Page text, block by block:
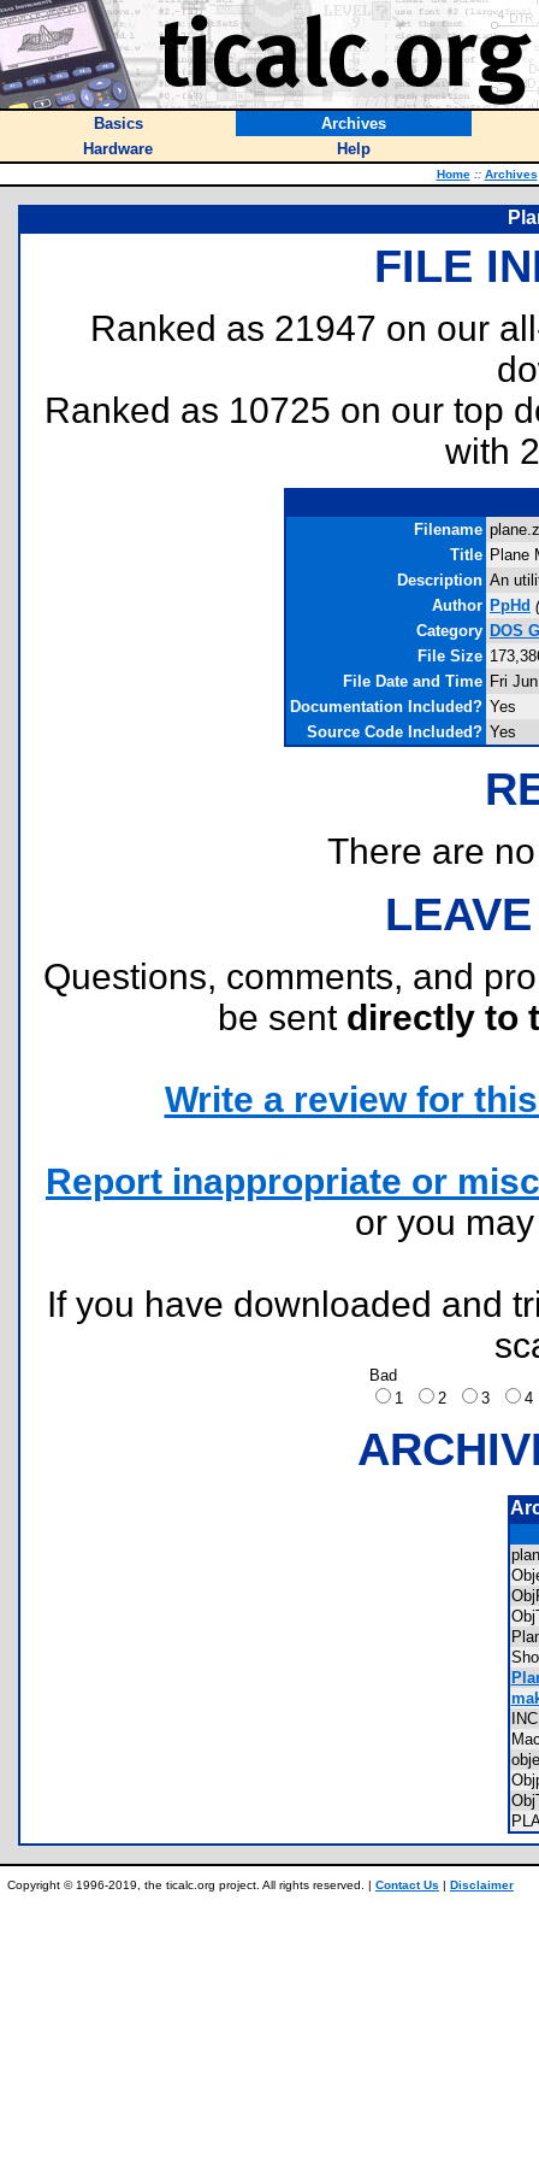
Basics
Archives
Hardware
Help
Home :: Archives
FILE
Ranked as 21947 on our
Ranked as 10725 on our top
with
Filename
Title Plane
Description An
Author PpHd (
Category DOS
File Size
File Date and Time Fri
Documentation Included? Yes
Source Code Included? Yes
There are
Questions, comments, and
be sent directly to
Write a review for
Report inappropriate or
or you
If you have downloaded and
Bad
1
2 3
Copyright © 1996-2019, the ticalc.org project. All rights reserved. | Contact Us | Disclaimer